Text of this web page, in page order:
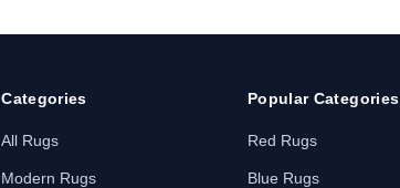
Categories
All Rugs
Modern Rugs
Popular Categories
Red Rugs
Blue Rugs